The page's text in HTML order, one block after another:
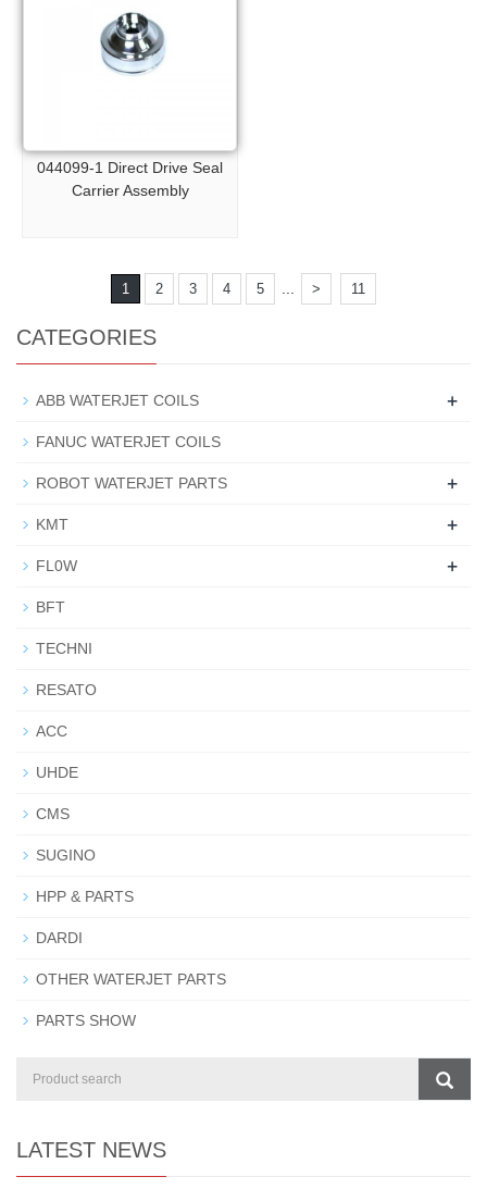
044099-1 Direct Drive Seal
Carrier Assembly
1 2 3 4 5 > 11
CATEGORIES
ABB WATERJET COILS +
FANUC WATERJET COILS
ROBOT WATERJET PARTS +
KMT +
FL0W +
BFT
TECHNI
RESATO
ACC
UHDE
CMS
SUGINO
HPP & PARTS
DARDI
OTHER WATERJET PARTS
PARTS SHOW
LATEST NEWS